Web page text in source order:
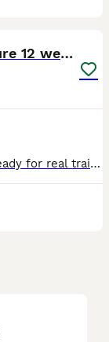
Silly hand tame Green cheek conure 12 weeks old
Silly hand tame they don’t bite and are ready for real training these beauties are intelligent birds and they live upto 30 years only msg if your going to love and care for them I will do a deal if th